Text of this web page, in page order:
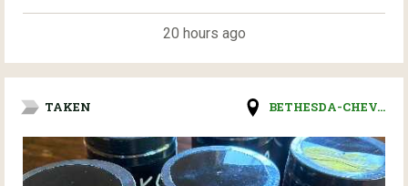
20 hours ago
TAKEN BETHESDA-CHEV...